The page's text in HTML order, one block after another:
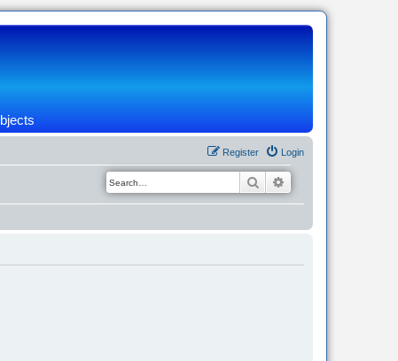
Login
Register
Search